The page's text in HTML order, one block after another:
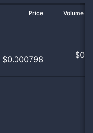
Price Volume
$0.000798 $